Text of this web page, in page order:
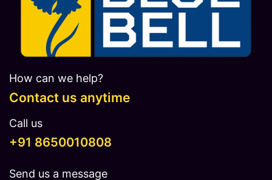
How can we help?
Contact us anytime
Call us
​​​+91 8650010808
Send us a message